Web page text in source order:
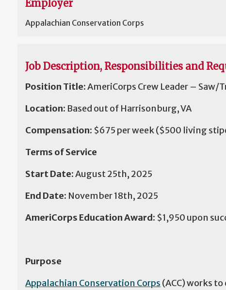
Employer
Appalachian Conservation Corps
Job Description, Responsibilities and
Position Title:AmeriCorps Crew Leader – Saw/
Location: Based out of Harrisonburg, VA
Compensation: $675 per week($500 living
Terms of Service
Start Date:August 25th, 2025
End Date: November 18th, 2025
AmeriCorps Education Award: $1,950 upon
Purpose
Appalachian Conservation Corps (ACC) works